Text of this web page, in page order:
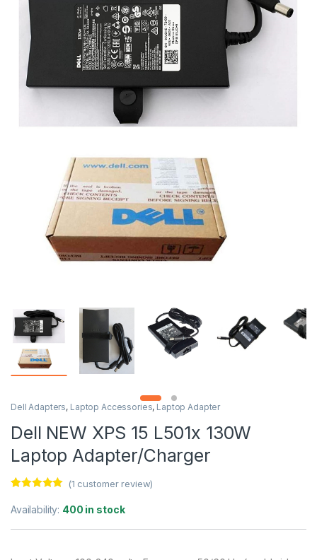
Dell Adapters, Laptop Accessories, Laptop Adapter
Dell NEW XPS 15 L501x 130W
Laptop Adapter/Charger
out of 5
based on
(1 customer review)
Availability: 400 in stock